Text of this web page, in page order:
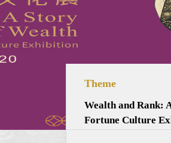
Theme
Wealth and Rank:
Fortune Culture